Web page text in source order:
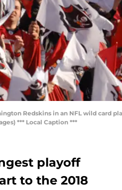
Redskins in an NFL wild card
*** Local Caption ***
playoff
to the 2018